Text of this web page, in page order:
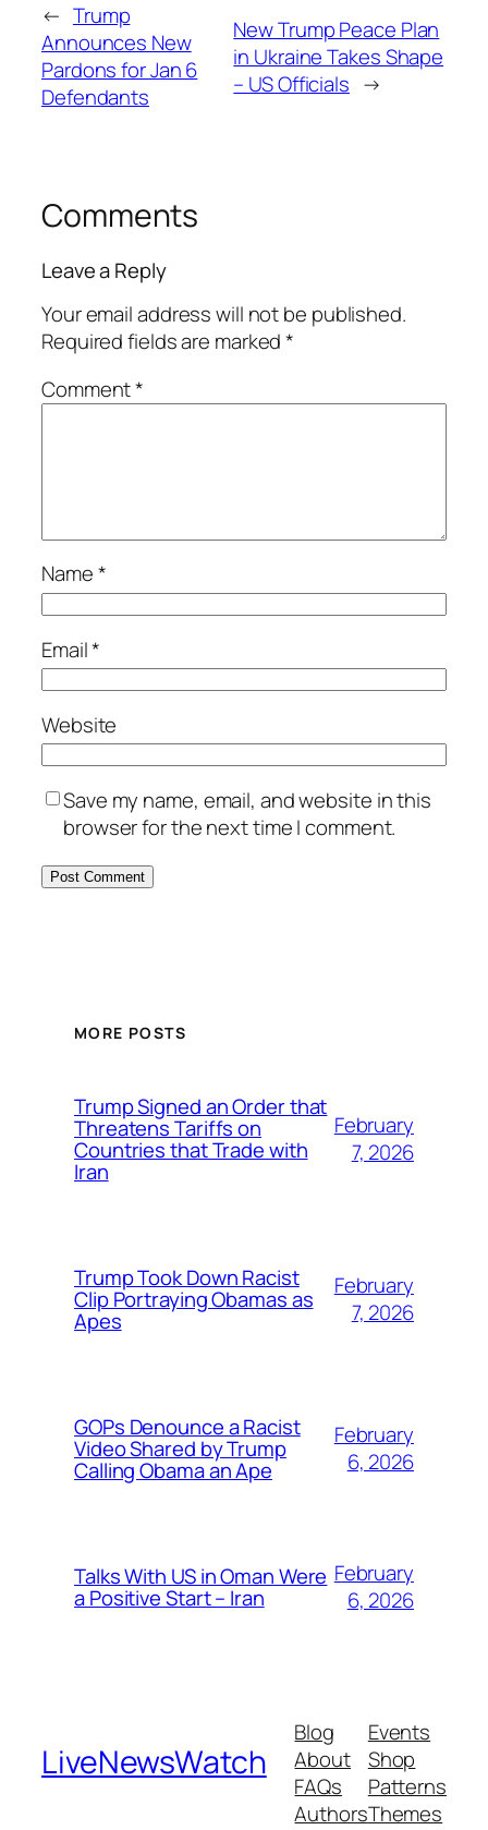
← Trump
Announces New
Pardons for Jan 6
Defendants
New Trump Peace Plan
in Ukraine Takes Shape
– US Officials →
Comments
Leave a Reply
Your email address will not be published.
Required fields are marked*
Comment*
Name*
Email*
Website
Save my name, email, and website in this
browser for the next time I comment.
MORE POSTS
Trump Signed an Order that
Threatens Tariffs on
Countries that Trade with
Iran
February
7, 2026
Trump Took Down Racist
Clip Portraying Obamas as
Apes
February
7, 2026
GOPs Denounce a Racist
Video Shared by Trump
Calling Obama an Ape
February
6, 2026
Talks With US in Oman Were
a Positive Start – Iran
February
6, 2026
LiveNewsWatch
Blog
About
FAQs
Authors
Events
Shop
Patterns
Themes